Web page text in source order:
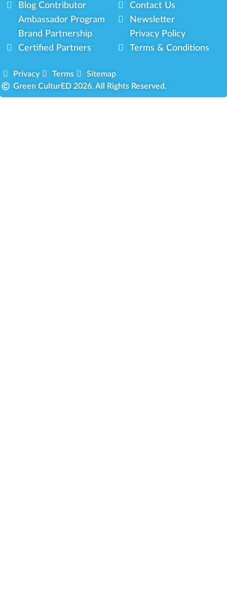
Blog Contributor
Ambassador Program
Brand Partnership
Certified Partners
Contact Us
Newsletter
Privacy Policy
Terms & Conditions
Privacy Terms
Sitemap
Green CulturED 2026. All Rights Reserved.